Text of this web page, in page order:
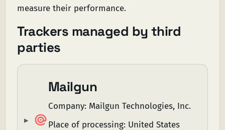
measure their performance.
Trackers managed by third
parties
Mailgun
Company: Mailgun Technologies, Inc.
Place of processing: United States